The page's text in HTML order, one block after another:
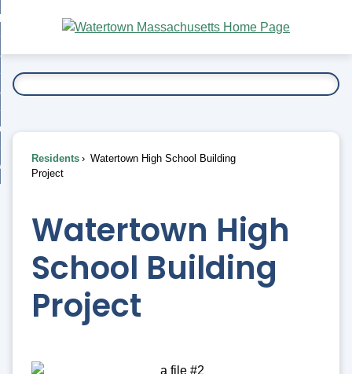
Main
Content
To...
Residents
Watertown High School Building
Project
Watertown High
School Building
Project